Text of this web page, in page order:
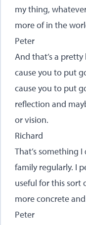
my thing,
more of in the
Peter
And that’s a
cause you to put
cause you to put
reflection and
or vision.
Richard
That’s something
family regularly. I
useful for this sort
more concrete
Peter